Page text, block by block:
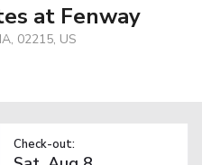
at Fenway
02215, US
Check-out: